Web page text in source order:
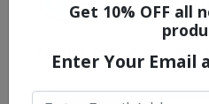
Learn more, click
Get 10% OFF all
Enter Your Email